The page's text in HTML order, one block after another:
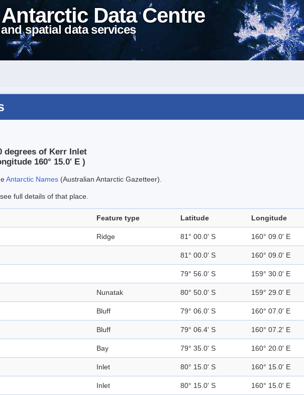
Data Centre
spatial data services
degrees of Kerr Inlet
160° 15.0' E )
Antarctic Names (Australian Antarctic Gazetteer).
full details of that place.
Feature type Latitude Longitude
Ridge 81° 00.0' S 160° 09.0' E
81° 00.0' S 160° 09.0' E
79° 56.0' S 159° 30.0' E
Nunatak 80° 50.0' S 159° 29.0' E
Bluff 79° 06.0' S 160° 07.0' E
Bluff 79° 06.4' S 160° 07.2' E
Bay 79° 35.0' S 160° 20.0' E
Inlet 80° 15.0' S 160° 15.0' E
Inlet 80° 15.0' S 160° 15.0' E